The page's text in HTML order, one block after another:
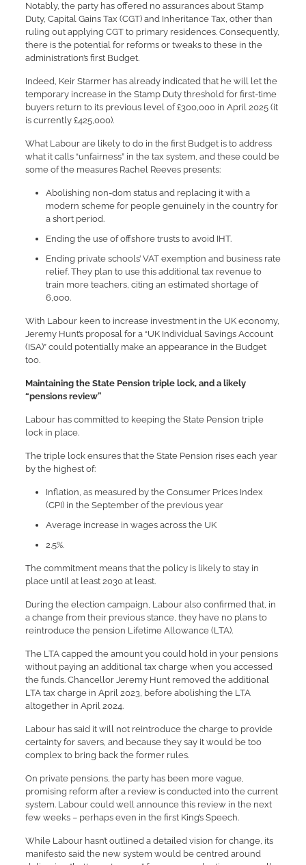
Notably, the party has offered no assurances about Stamp
Duty, Capital Gains Tax (CGT) and Inheritance Tax, other than
ruling out applying CGT to primary residences. Consequently,
there is the potential for reforms or tweaks to these in the
administration’s first Budget.
Indeed, Keir Starmer has already indicated that he will let the
temporary increase in the Stamp Duty threshold for first-time
buyers return to its previous level of £300,000 in April 2025 (it
is currently £425,000).
What Labour are likely to do in the first Budget is to address
what it calls “unfairness” in the tax system, and these could be
some of the measures Rachel Reeves presents:
Abolishing non-dom status and replacing it with a
modern scheme for people genuinely in the country for
a short period.
Ending the use of offshore trusts to avoid IHT.
Ending private schools’ VAT exemption and business rate
relief. They plan to use this additional tax revenue to
train more teachers, citing an estimated shortage of
6,000.
With Labour keen to increase investment in the UK economy,
Jeremy Hunt’s proposal for a “UK Individual Savings Account
(ISA)” could potentially make an appearance in the Budget
too.
Maintaining the State Pension triple lock, and a likely
“pensions review”
Labour has committed to keeping the State Pension triple
lock in place.
The triple lock ensures that the State Pension rises each year
by the highest of:
Inflation, as measured by the Consumer Prices Index
(CPI) in the September of the previous year
Average increase in wages across the UK
2.5%.
The commitment means that the policy is likely to stay in
place until at least 2030 at least.
During the election campaign, Labour also confirmed that, in
a change from their previous stance, they have no plans to
reintroduce the pension Lifetime Allowance (LTA).
The LTA capped the amount you could hold in your pensions
without paying an additional tax charge when you accessed
the funds. Chancellor Jeremy Hunt removed the additional
LTA tax charge in April 2023, before abolishing the LTA
altogether in April 2024.
Labour has said it will not reintroduce the charge to provide
certainty for savers, and because they say it would be too
complex to bring back the former rules.
On private pensions, the party has been more vague,
promising reform after a review is conducted into the current
system. Labour could well announce this review in the next
few weeks – perhaps even in the first King’s Speech.
While Labour hasn’t outlined a detailed vision for change, its
manifesto said the new system would be centred around